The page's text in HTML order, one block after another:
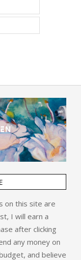
on this site are
I will earn a
after clicking
any money on
and believe